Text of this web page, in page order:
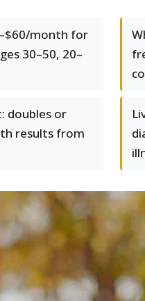
month for
30–50, 20–
doubles or
results from